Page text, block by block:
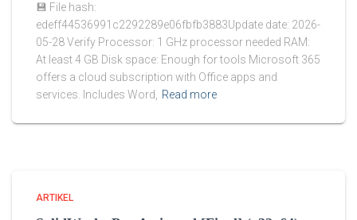
💾 File hash:
edeff44536991c2292289e06fbfb3883Update date: 2026-
05-28 Verify Processor: 1 GHz processor needed RAM:
At least 4 GB Disk space: Enough for tools Microsoft 365
offers a cloud subscription with Office apps and
services. Includes Word, Read more
ARTIKEL